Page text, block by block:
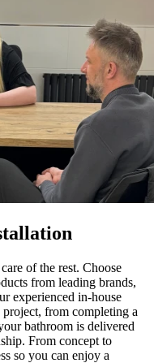
of the rest. Choose
from leading brands,
experienced in-house
project, from completing a
bathroom is delivered
From concept to
so you can enjoy a